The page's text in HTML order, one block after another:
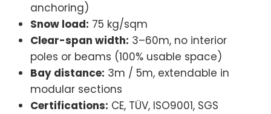
anchoring)
Snow load: 75 kg/sqm
Clear-span width: 3–60m, no interior
poles or beams (100% usable space)
Bay distance: 3m / 5m, extendable in
modular sections
Certifications: CE, TÜV, ISO9001, SGS